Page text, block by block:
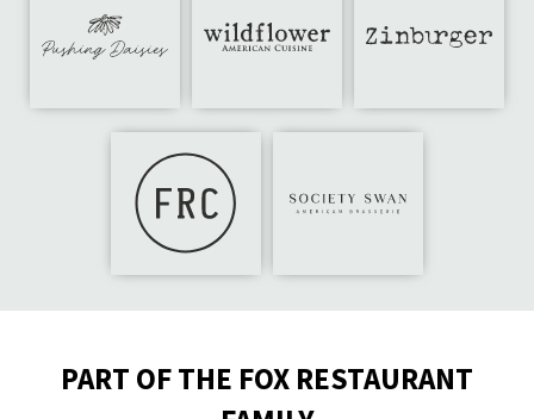
PART OF THE FOX RESTAURANT